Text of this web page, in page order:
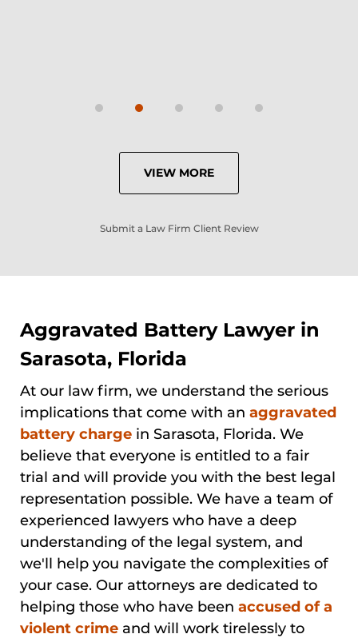
VIEW MORE
Submit a Law Firm Client Review
Aggravated Battery Lawyer in
Sarasota, Florida
At our law firm, we understand the serious
implications that come with an aggravated
battery charge in Sarasota, Florida. We
believe that everyone is entitled to a fair
trial and will provide you with the best legal
representation possible. We have a team of
experienced lawyers who have a deep
understanding of the legal system, and
we'll help you navigate the complexities of
your case. Our attorneys are dedicated to
helping those who have been accused of a
violent crime and will work tirelessly to